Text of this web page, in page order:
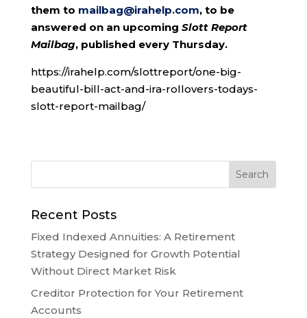
them to mailbag@irahelp.com, to be
answered on an upcoming Slott Report
Mailbag, published every Thursday.
https://irahelp.com/slottreport/one-big-
beautiful-bill-act-and-ira-rollovers-todays-
slott-report-mailbag/
Recent Posts
Fixed Indexed Annuities: A Retirement
Strategy Designed for Growth Potential
Without Direct Market Risk
Creditor Protection for Your Retirement
Accounts